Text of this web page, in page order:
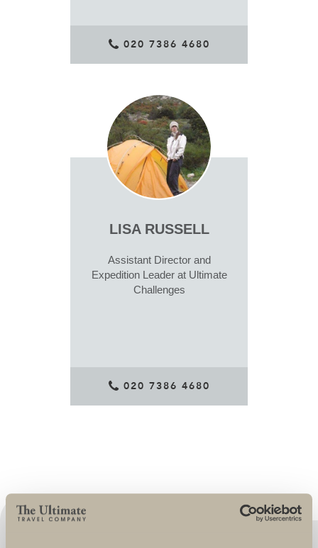
020 7386 4680
LISA RUSSELL
Assistant Director and
Expedition Leader at Ultimate
Challenges
020 7386 4680